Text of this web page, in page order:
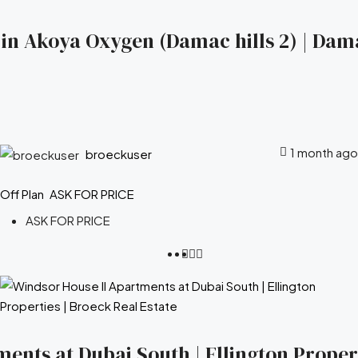
Akoya Oxygen (Damac hills 2) |
broeckuser 1 month ago
Off Plan ASK FOR PRICE
ASK FOR PRICE